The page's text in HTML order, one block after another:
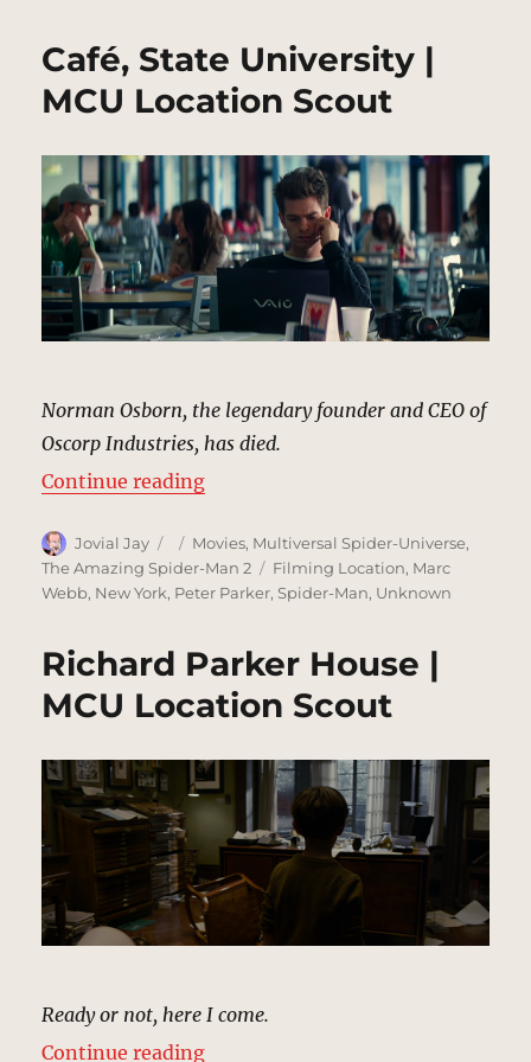
Café, State University |
MCU Location Scout
Norman Osborn, the legendary founder and CEO of
Oscorp Industries, has died.
Continue reading“Café, State University | MCU
Author
Jovial Jay
Posted
on
Categories
Movies, Multiversal Spider-Universe,
The Amazing Spider-Man 2
Tags
Filming Location, Marc
Webb, New York, Peter Parker,Spider-Man, Unknown
Richard Parker House |
MCU Location Scout
Ready or not, here I come.
Continue reading“Richard Parker House | MCU